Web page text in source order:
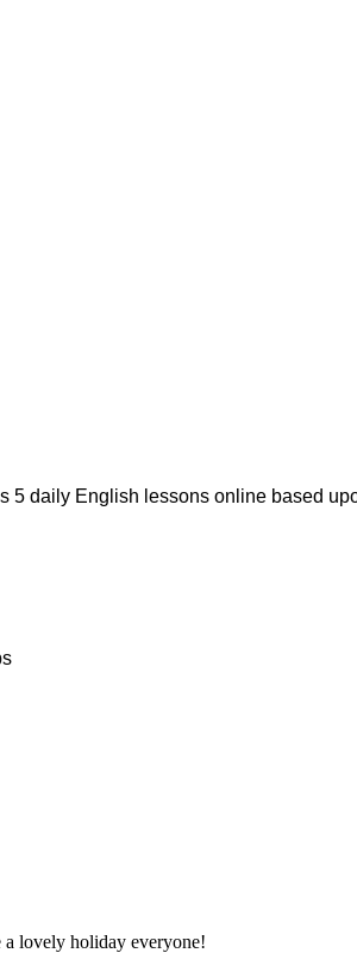
5 daily English lessons online based
a lovely holiday everyone!